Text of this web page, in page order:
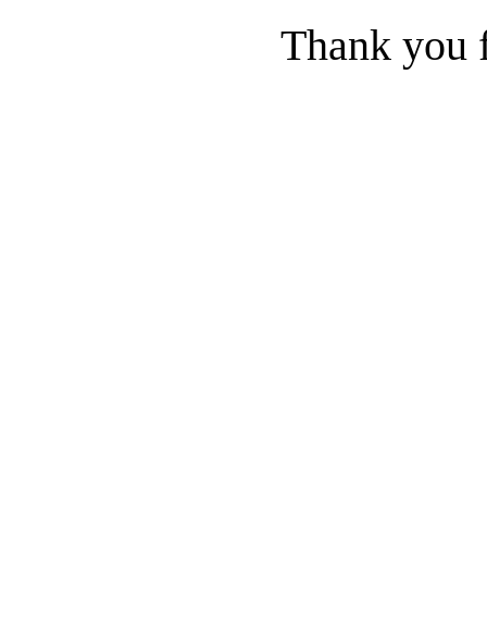
Thank you